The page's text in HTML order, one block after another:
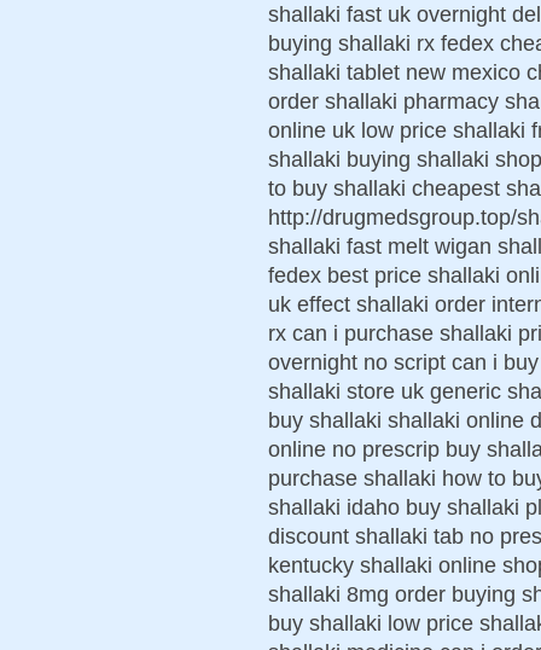
shallaki fast uk overnight
buying shallaki rx fedex
shallaki tablet new mexico
order shallaki pharmacy
online uk low price shallaki
shallaki buying shallaki
to buy shallaki cheapest
http://drugmedsgroup.top/
shallaki fast melt wigan
fedex best price shallaki
uk effect shallaki order
rx can i purchase shallaki
overnight no script can i
shallaki store uk generic
buy shallaki shallaki online
online no prescrip buy
purchase shallaki how to
shallaki idaho buy shallaki
discount shallaki tab no
kentucky shallaki online
shallaki 8mg order buying
buy shallaki low price